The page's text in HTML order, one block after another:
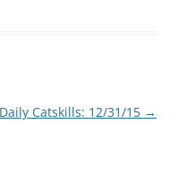
Daily Catskills: 12/31/15 →